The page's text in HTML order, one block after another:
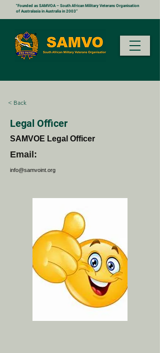
"Founded as SAMVOA – South African Military Veterans Organisation
of Australasia in Australia in 2003”
< Back
Legal Officer
SAMVOE Legal Officer
Email:
info@samvoint.org